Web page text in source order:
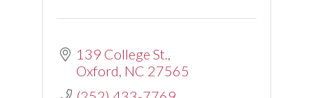
139 College St.
Oxford NC 27565